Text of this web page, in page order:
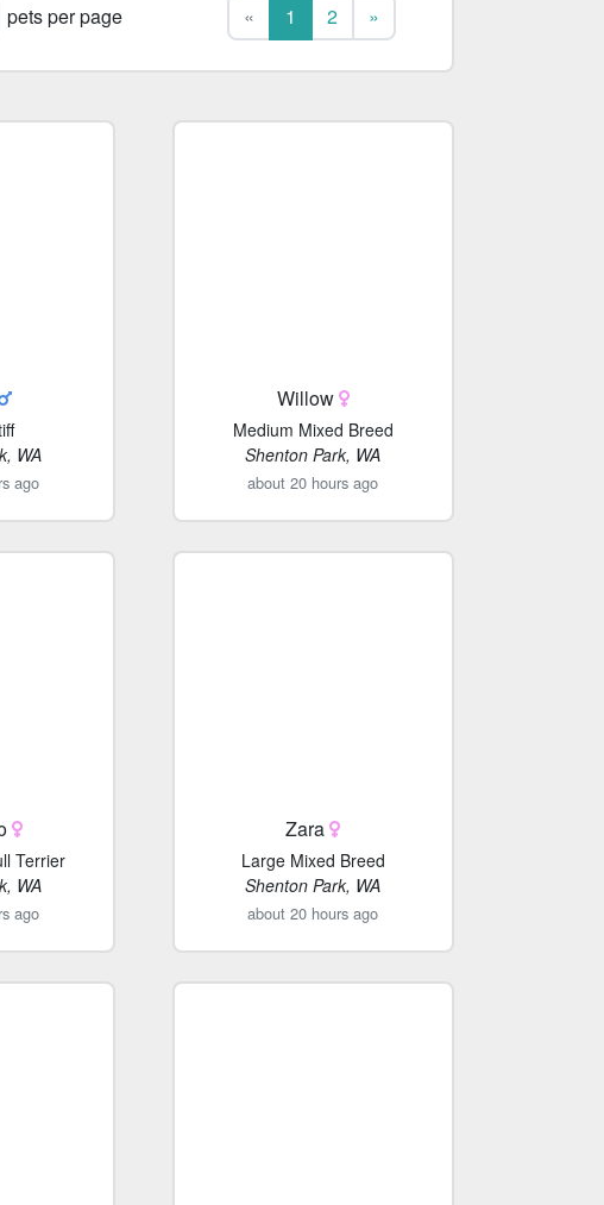
pets per page « First1 2 »
WA
ago
Willow
Medium Mixed Breed
Shenton Park, WA
about 20 hours ago
Terrier
WA
ago
Zara
Large Mixed Breed
Shenton Park, WA
about 20 hours ago